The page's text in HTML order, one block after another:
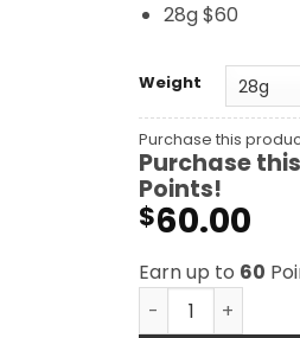
28g $60
Weight
Purchase this
Purchase
Points!
$60.00
Earn up to 60
Super Silver